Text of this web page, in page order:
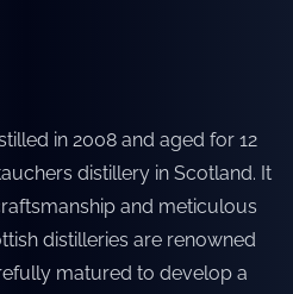
in 2008 and aged for 12
distillery in Scotland. It
and meticulous
distilleries are renowned
matured to develop a